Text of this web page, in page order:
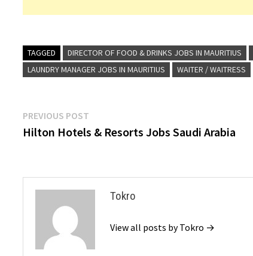
TAGGED DIRECTOR OF FOOD & DRINKS JOBS IN MAURITIUS
LAUNDRY MANAGER JOBS IN MAURITIUS
WAITER / WAITRESS
Post
navigation
PREVIOUS POST
post:
Hilton Hotels & Resorts Jobs Saudi Arabia
Tokro
View all posts by Tokro →